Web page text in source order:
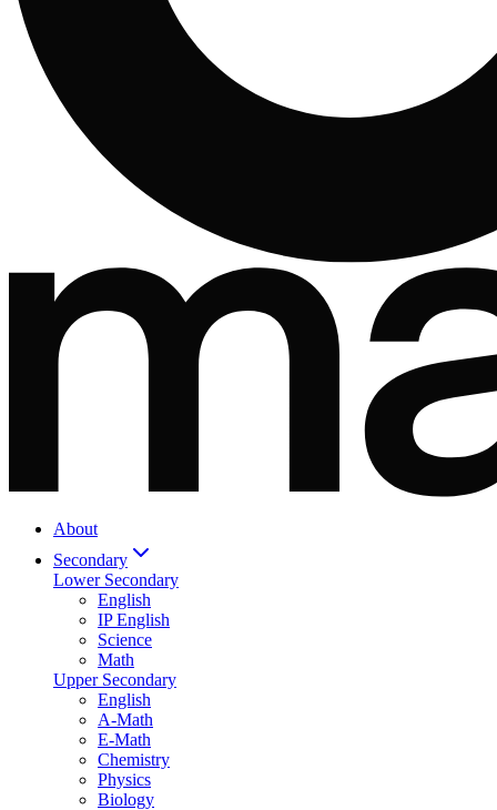
About
Secondary
Lower Secondary
English
IP English
Science
Math
Upper Secondary
English
A-Math
E-Math
Chemistry
Physics
Biology